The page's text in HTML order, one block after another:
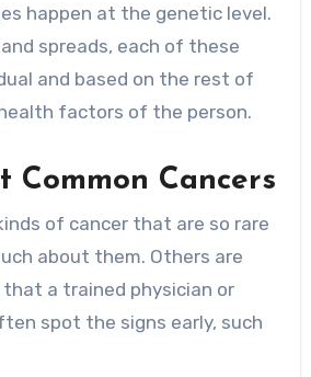
happen at the genetic level.
spreads, each of these
and based on the rest of
factors of the person.
Common Cancers
of cancer that are so rare
about them. Others are
that a trained physician or
spot the signs early, such